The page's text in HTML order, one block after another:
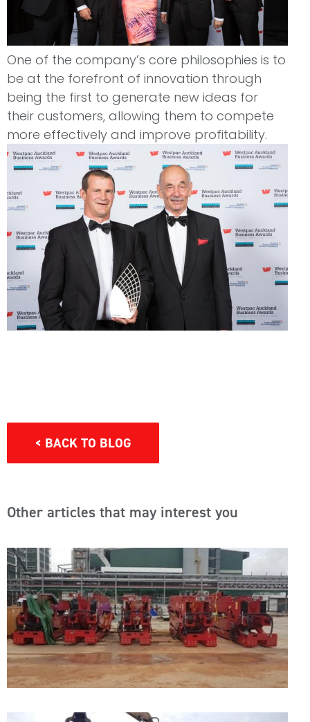
One of the company’s core philosophies is to
be at the forefront of innovation through
being the first to generate new ideas for
their customers, allowing them to compete
more effectively and improve profitability.
< BACK TO BLOG
Other articles that may interest you